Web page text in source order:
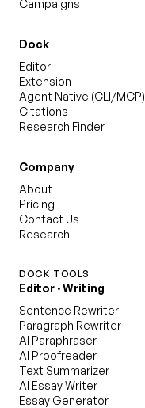
Campaigns
Dock
Editor
Extension
Agent Native (CLI/MCP)
Citations
Research Finder
Company
About
Pricing
Contact Us
Research
DOCK TOOLS
Editor · Writing
Sentence Rewriter
Paragraph Rewriter
AI Paraphraser
AI Proofreader
Text Summarizer
AI Essay Writer
Essay Generator